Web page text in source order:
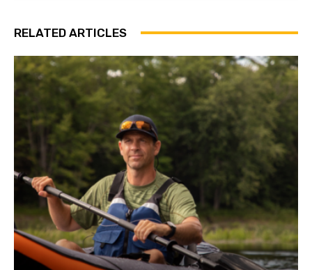
RELATED ARTICLES